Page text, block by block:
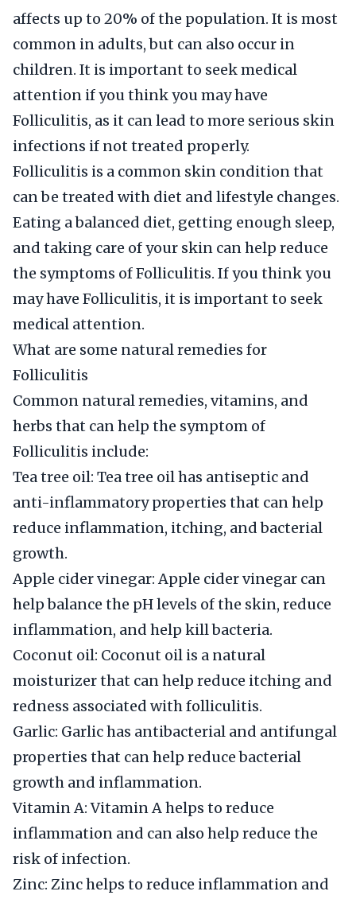
affects up to 20% of the population. It is most
common in adults, but can also occur in
children. It is important to seek medical
attention if you think you may have
Folliculitis, as it can lead to more serious skin
infections if not treated properly.
Folliculitis is a common skin condition that
can be treated with diet and lifestyle changes.
Eating a balanced diet, getting enough sleep,
and taking care of your skin can help reduce
the symptoms of Folliculitis. If you think you
may have Folliculitis, it is important to seek
medical attention.
What are some natural remedies for
Folliculitis
Common natural remedies, vitamins, and
herbs that can help the symptom of
Folliculitis include:
Tea tree oil: Tea tree oil has antiseptic and
anti-inflammatory properties that can help
reduce inflammation, itching, and bacterial
growth.
Apple cider vinegar: Apple cider vinegar can
help balance the pH levels of the skin, reduce
inflammation, and help kill bacteria.
Coconut oil: Coconut oil is a natural
moisturizer that can help reduce itching and
redness associated with folliculitis.
Garlic: Garlic has antibacterial and antifungal
properties that can help reduce bacterial
growth and inflammation.
Vitamin A: Vitamin A helps to reduce
inflammation and can also help reduce the
risk of infection.
Zinc: Zinc helps to reduce inflammation and